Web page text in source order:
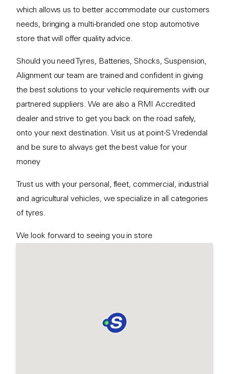
which allows us to better accommodate our customers
needs, bringing a multi-branded one stop automotive
store that will offer quality advice.
Should you need Tyres, Batteries, Shocks, Suspension,
Alignment our team are trained and confident in giving
the best solutions to your vehicle requirements with our
partnered suppliers. We are also a RMI Accredited
dealer and strive to get you back on the road safely,
onto your next destination. Visit us at point-S Vredendal
and be sure to always get the best value for your
money
Trust us with your personal, fleet, commercial, industrial
and agricultural vehicles, we specialize in all categories
of tyres.
We look forward to seeing you in store